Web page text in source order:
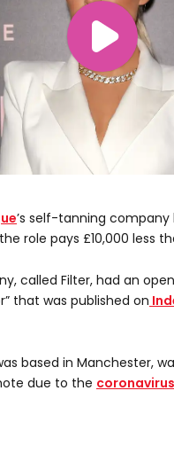
’s self-tanning
role pays £10,000 less
called Filter, had an
that was published on
based in Manchester,
due to the